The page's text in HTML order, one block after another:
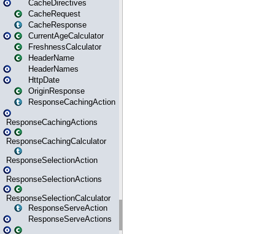
CacheDirectives
CacheRequest
CacheResponse
CurrentAgeCalculator
FreshnessCalculator
HeaderName
HeaderNames
HttpDate
OriginResponse
ResponseCachingAction
ResponseCachingActions
ResponseCachingCalculator
ResponseSelectionAction
ResponseSelectionActions
ResponseSelectionCalculator
ResponseServeAction
ResponseServeActions